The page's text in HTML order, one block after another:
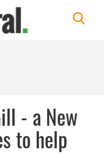
- a New
to help